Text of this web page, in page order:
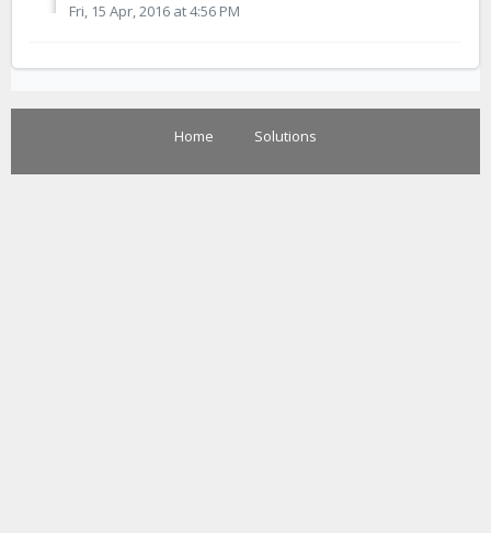
Fri, 15 Apr, 2016 at 4:56 PM
Home Solutions